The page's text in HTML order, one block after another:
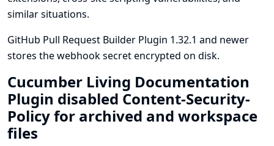
similar situations.
GitHub Pull Request Builder Plugin 1.32.1 and newer
stores the webhook secret encrypted on disk.
Cucumber Living Documentation
Plugin disabled Content-Security-
Policy for archived and workspace
files